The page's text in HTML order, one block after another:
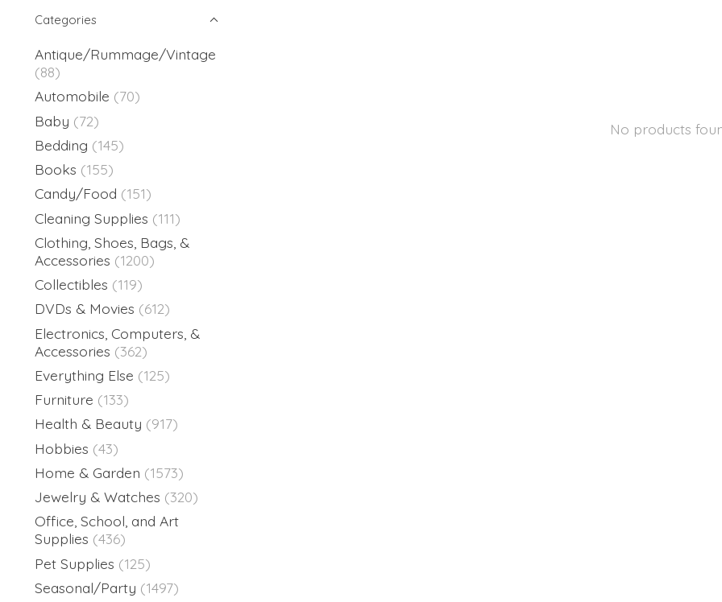
Categories
Antique/Rummage/Vintage
(88)
Automobile (70)
Baby (72)
Bedding (145)
Books (155)
Candy/Food (151)
Cleaning Supplies (111)
Clothing, Shoes, Bags, &
Accessories (1200)
Collectibles (119)
DVDs & Movies (612)
Electronics, Computers, &
Accessories (362)
Everything Else (125)
Furniture (133)
Health & Beauty (917)
Hobbies (43)
Home & Garden (1573)
Jewelry & Watches (320)
Office, School, and Art
Supplies (436)
Pet Supplies (125)
Seasonal/Party (1497)
No products